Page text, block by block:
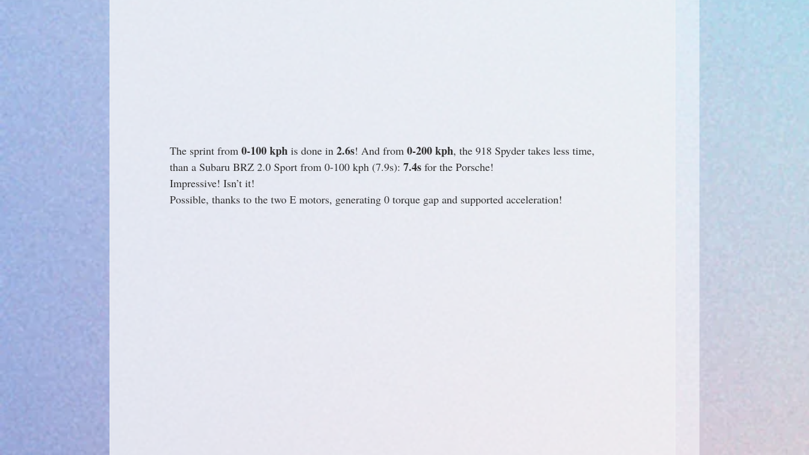
The sprint from 0-100 kph is done in 2.6s! And from 0-200 kph, the 918 Spyder takes less time,
than a Subaru BRZ 2.0 Sport from 0-100 kph (7.9s): 7.4s for the Porsche!
Impressive! Isn’t it!
Possible, thanks to the two E motors, generating 0 torque gap and supported acceleration!